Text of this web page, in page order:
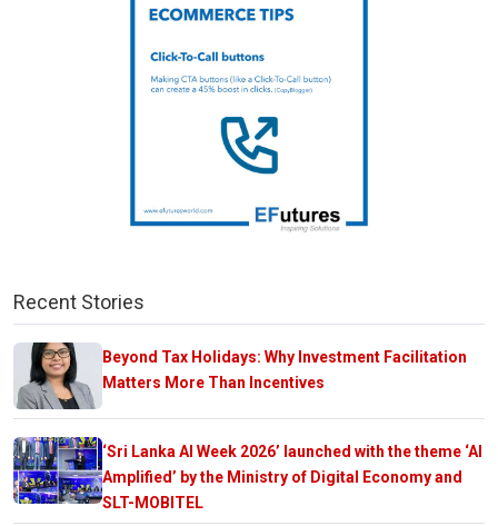
Recent Stories
Beyond Tax Holidays: Why Investment Facilitation
Matters More Than Incentives
‘Sri Lanka AI Week 2026’ launched with the theme ‘AI
Amplified’ by the Ministry of Digital Economy and
SLT-MOBITEL